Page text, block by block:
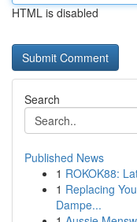
HTML is disabled
Search
Published News
1 ROKOK88:
1 Replacing
Dampe...